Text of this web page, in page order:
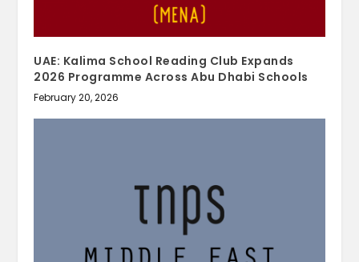
UAE: Kalima School Reading Club Expands
2026 Programme Across Abu Dhabi Schools
February 20, 2026